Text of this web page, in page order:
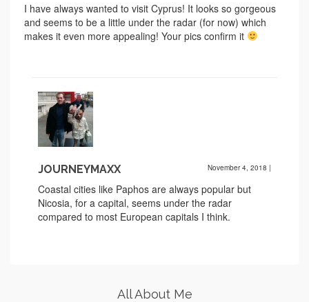
I have always wanted to visit Cyprus! It looks so gorgeous
and seems to be a little under the radar (for now) which
makes it even more appealing! Your pics confirm it
JOURNEYMAXX November 4, 2018 |
Coastal cities like Paphos are always popular but
Nicosia, for a capital, seems under the radar
compared to most European capitals I think.
All About Me